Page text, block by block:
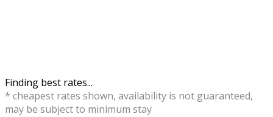
Finding best rates...
* cheapest rates shown, availability is not guaranteed,
may be subject to minimum stay